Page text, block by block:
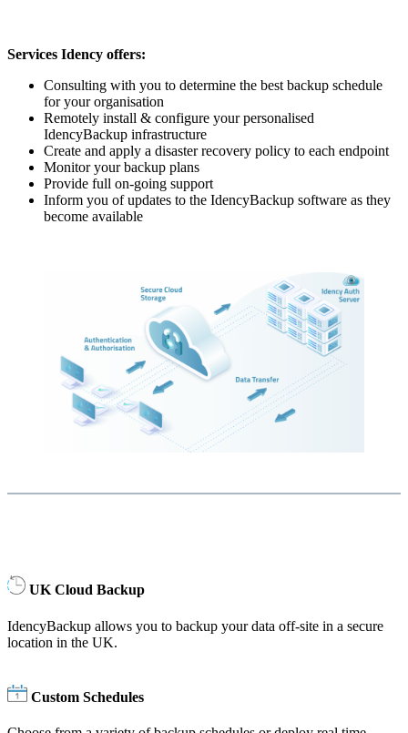
Services Idency offers:
Consulting with you to determine the best backup schedule
for your organisation
Remotely install & configure your personalised
IdencyBackup infrastructure
Create and apply a disaster recovery policy to each endpoint
Monitor your backup plans
Provide full on-going support
Inform you of updates to the IdencyBackup software as they
become available
UK Cloud Backup
IdencyBackup allows you to backup your data off-site in a secure
location in the UK.
Custom Schedules